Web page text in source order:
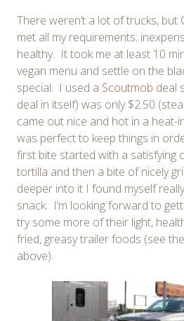
There weren’t a lot of trucks, but
met all my requirements:
healthy. It took me at least 10
vegan menu and settle on the
special. I used a Scoutmob deal
deal in itself) was only $2.50
came out nice and hot in a heat-
was perfect to keep things in
first bite started with a satisfying
tortilla and then a bite of nicely
deeper into it I found myself
snack. I’m looking forward to
try some more of their light,
fried, greasy trailer foods (see
above).